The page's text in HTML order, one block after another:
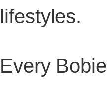
lifestyles.
Every